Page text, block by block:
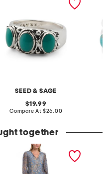
SEED & SAGE
original
price:
19.99
Compare At compare
$26.00
together
sleeve mini babydoll